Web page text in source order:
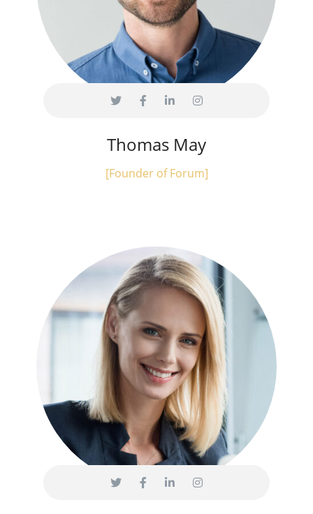
Thomas May
[Founder of Forum]